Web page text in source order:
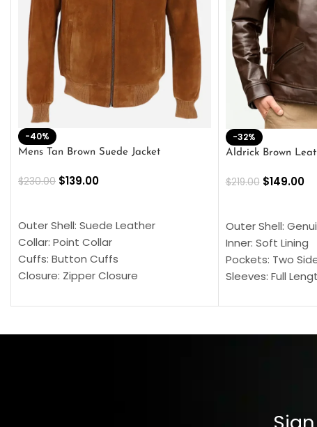
-40%
Mens Tan Brown Suede Jacket
$230.00 $139.00
Outer Shell: Suede Leather
Collar: Point Collar
Cuffs: Button Cuffs
Closure: Zipper Closure
Color: Brown
-32%
Aldrick Brown
$219.00 $149.00
Outer Shell:
Inner: Soft Lining
Pockets: Two
Sleeves: Full
Cuffs: Buttoned